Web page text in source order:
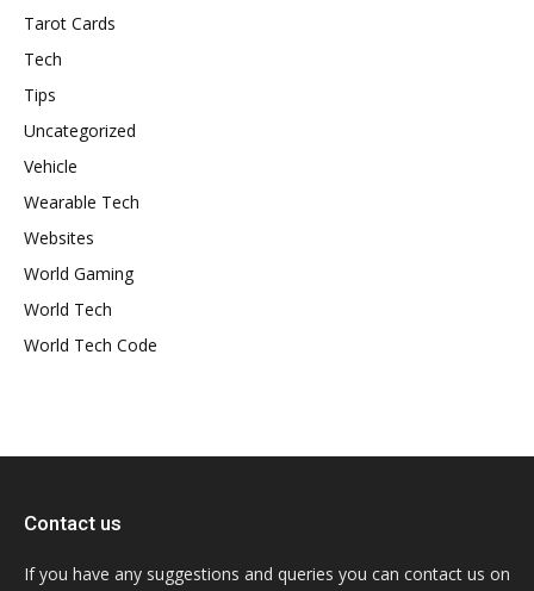
Tarot Cards
Tech
Tips
Uncategorized
Vehicle
Wearable Tech
Websites
World Gaming
World Tech
World Tech Code
Contact us
If you have any suggestions and queries you can contact us on